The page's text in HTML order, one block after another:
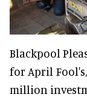
Blackpool
for April
million